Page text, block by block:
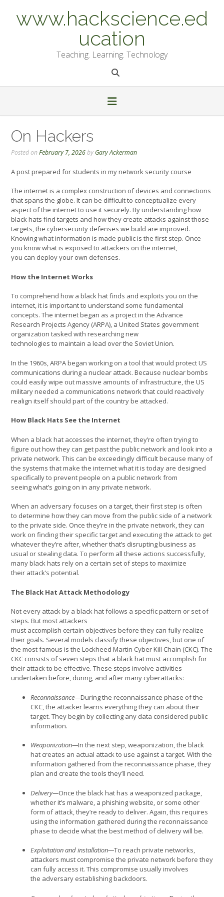
contentwww.hackscience.ed
ucation
Teaching. Learning. Technology
On Hackers
Posted onFebruary 7, 2026by Gary Ackerman
A post prepared for students in my network security course
The internet is a complex construction of devices and connections
that spans the globe. It can be difficult to conceptualize every
aspect of the internet to use it securely. By understanding how
black hats find targets and how they create attacks against those
targets, the cybersecurity defenses we build are improved.
Knowing what information is made public is the first step. Once
you know what is exposed to attackers on the internet,
you can deploy your own defenses.
How the Internet Works
To comprehend how a black hat finds and exploits you on the
internet, it is important to understand some fundamental
concepts. The internet began as a project in the Advance
Research Projects Agency (ARPA), a United States government
organization tasked with researching new
technologies to maintain a lead over the Soviet Union.
In the 1960s, ARPA began working on a tool that would protect US
communications during a nuclear attack. Because nuclear bombs
could easily wipe out massive amounts of infrastructure, the US
military needed a communications network that could reactively
realign itself should part of the country be attacked.
How Black Hats See the Internet
When a black hat accesses the internet, they’re often trying to
figure out how they can get past the public network and look into a
private network. This can be exceedingly difficult because many of
the systems that make the internet what it is today are designed
specifically to prevent people on a public network from
seeing what’s going on in any private network.
When an adversary focuses on a target, their first step is often
to determine how they can move from the public side of a network
to the private side. Once they’re in the private network, they can
work on finding their specific target and executing the attack to get
whatever they’re after, whether that’s disrupting business as
usual or stealing data. To perform all these actions successfully,
many black hats rely on a certain set of steps to maximize
their attack’s potential.
The Black Hat Attack Methodology
Not every attack by a black hat follows a specific pattern or set of
steps. But most attackers
must accomplish certain objectives before they can fully realize
their goals. Several models classify these objectives, but one of
the most famous is the Lockheed Martin Cyber Kill Chain (CKC). The
CKC consists of seven steps that a black hat must accomplish for
their attack to be effective. These steps involve activities
undertaken before, during, and after many cyberattacks:
Reconnaissance—During the reconnaissance phase of the
CKC, the attacker learns everything they can about their
target. They begin by collecting any data considered public
information.
Weaponization—In the next step, weaponization, the black
hat creates an actual attack to use against a target. With the
information gathered from the reconnaissance phase, they
plan and create the tools they’ll need.
Delivery—Once the black hat has a weaponized package,
whether it’s malware, a phishing website, or some other
form of attack, they’re ready to deliver. Again, this requires
using the information gathered during the reconnaissance
phase to decide what the best method of delivery will be.
Exploitation and installation—To reach private networks,
attackers must compromise the private network before they
can fully access it. This compromise usually involves
the adversary establishing backdoors.